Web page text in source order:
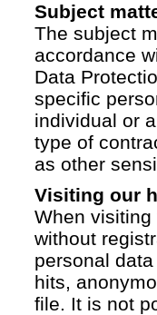
Subject
The subject
accordance
Data
specific
individual or
type of
as other
Visiting our
When
without
personal
hits,
file. It is not